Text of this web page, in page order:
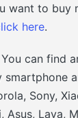
want to buy
here.
You can find
smartphone
Sony,
Asus, Lava,